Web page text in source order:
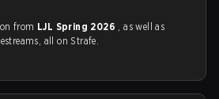
from LJL Spring 2026 , as well as
all on Strafe.